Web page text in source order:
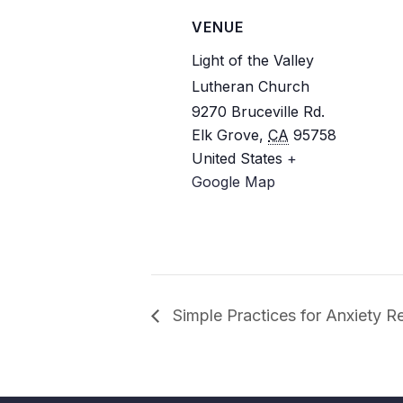
VENUE
Light of the Valley
Lutheran Church
9270 Bruceville Rd.
Elk Grove, CA 95758
United States +
Google Map
Simple Practices for Anxiety